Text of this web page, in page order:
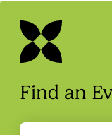
Find an